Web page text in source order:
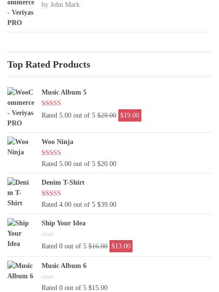
by John Mark
Top Rated Products
Music Album 5
Rated 5.00 out of 5 $29.00 Original
price
was:
$19.00
price
is:
Woo Ninja
Rated 5.00 out of 5 $20.00
Denim T-Shirt
Rated 4.00 out of 5 $39.00
Ship Your Idea
Rated 0 out of 5 $16.00 Original
price
$13.00
price
Music Album 6
Rated 0 out of 5 $15.00